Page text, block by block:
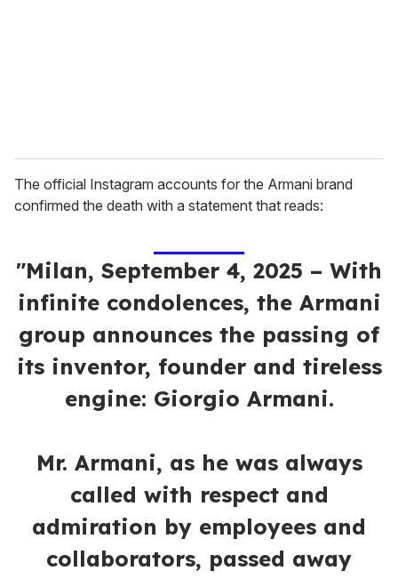
The official Instagram accounts for the Armani brand
confirmed the death with a statement that reads:
"Milan, September 4, 2025 – With
infinite condolences, the Armani
group announces the passing of
its inventor, founder and tireless
engine: Giorgio Armani.
Mr. Armani, as he was always
called with respect and
admiration by employees and
collaborators, passed away